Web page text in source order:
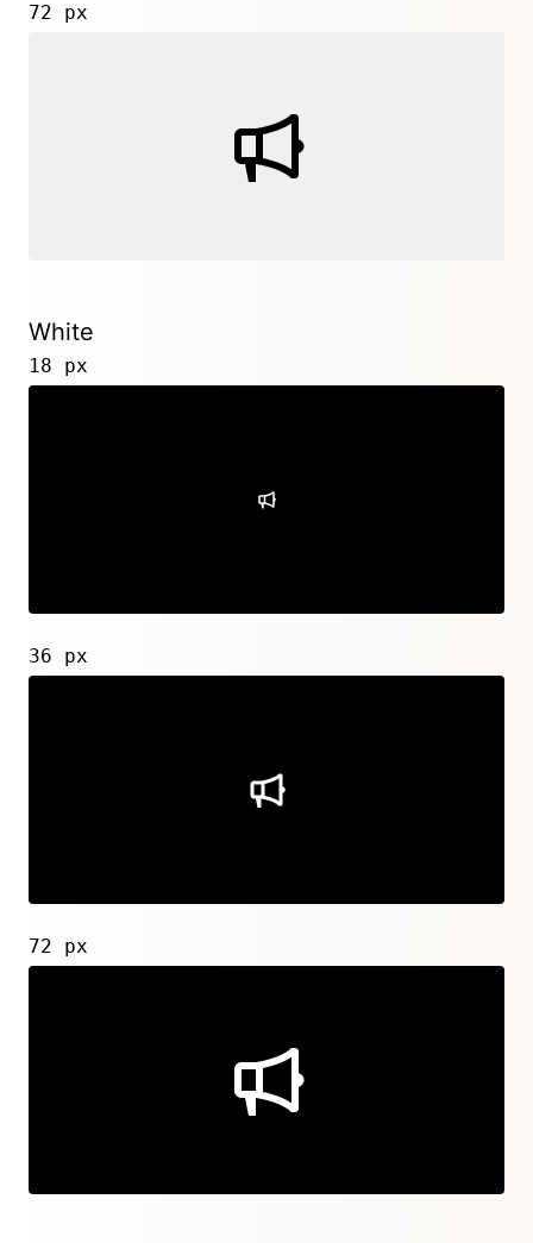
72 px
White
18 px
36 px
72 px